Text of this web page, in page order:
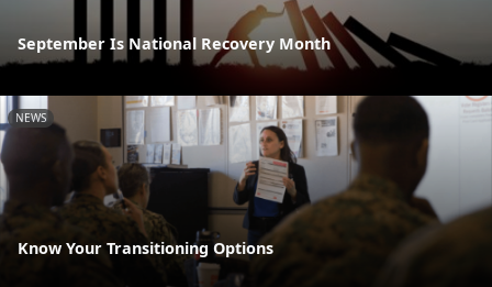
September Is National Recovery Month
NEWS
Know Your Transitioning Options